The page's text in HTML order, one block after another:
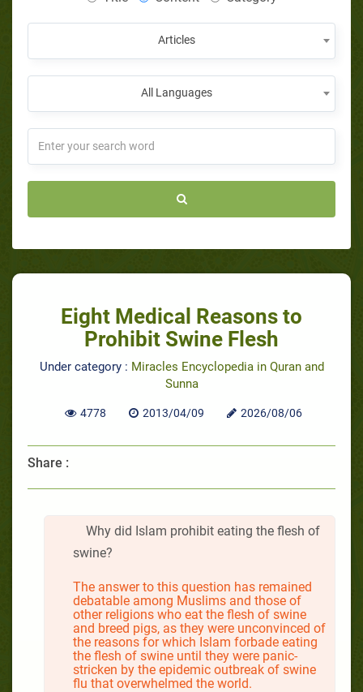
Articles
All Languages
Eight Medical Reasons to
Prohibit Swine Flesh
Under category : Miracles Encyclopedia in Quran and
Sunna
4778 2013/04/09 2026/08/06
Share :
Why did Islam prohibit eating the flesh of
swine?
The answer to this question has remained
debatable among Muslims and those of
other religions who eat the flesh of swine
and breed pigs, as they were unconvinced of
the reasons for which Islam forbade eating
the flesh of swine until they were panic-
stricken by the epidemic outbreak of swine
flu that overwhelmed the world.